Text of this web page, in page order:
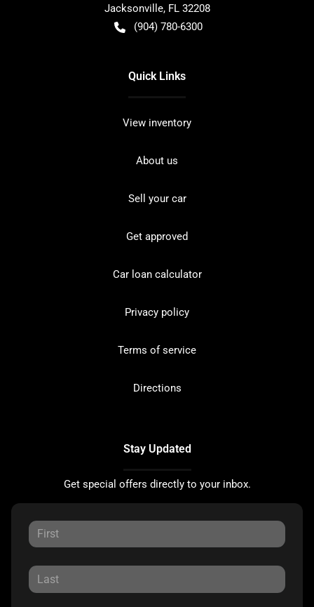
Jacksonville, FL 32208
(904) 780-6300
Quick Links
View inventory
About us
Sell your car
Get approved
Car loan calculator
Privacy policy
Terms of service
Directions
Stay Updated
Get special offers directly to your inbox.